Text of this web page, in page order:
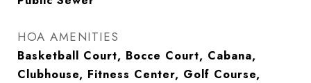
HOA AMENITIES
Basketball Court, Bocce Court, Cabana,
Clubhouse, Fitness Center, Golf Course,